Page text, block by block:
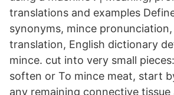
translations and examples
synonyms, mince
translation, English dictionary
mince. cut into very small
soften or To mince meat, start
any remaining connective